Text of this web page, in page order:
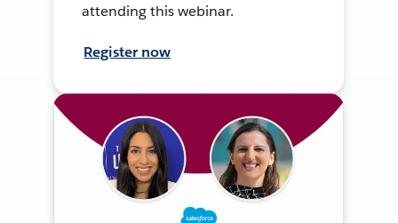
attending this webinar.
Register now